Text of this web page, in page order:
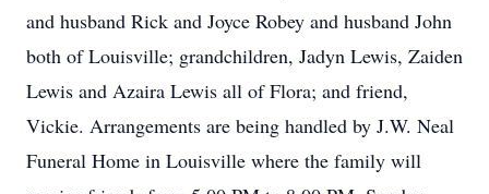
and husband Rick and Joyce Robey and husband John
both of Louisville; grandchildren, Jadyn Lewis, Zaiden
Lewis and Azaira Lewis all of Flora; and friend,
Vickie. Arrangements are being handled by J.W. Neal
Funeral Home in Louisville where the family will